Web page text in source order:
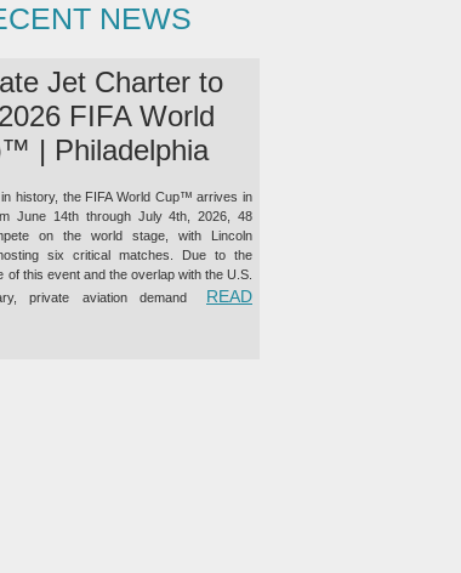
NEWS
Jet Charter to
FIFA World
| Philadelphia
history, the FIFA World Cup™ arrives in
June 14th through July 4th, 2026, 48
on the world stage, with Lincoln
six critical matches. Due to the
of this event and the overlap with the U.S.
private aviation demand
READ
JET CHARTER TO THE 2026 FIFA WORLD CUP™